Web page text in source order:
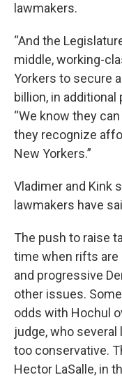
lawmakers.
“And the
middle, working-
Yorkers to secure
billion, in additional
“We know they
they recognize
New Yorkers.”
Vladimer and Kink
lawmakers have
The push to raise
time when rifts are
and progressive
other issues.
odds with Hochul
judge, who
too conservative.
Hector LaSalle, in